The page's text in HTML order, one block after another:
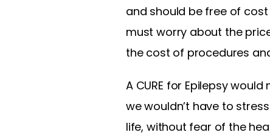
and should be free of
must worry about the
the cost of procedures
A CURE for Epilepsy
we wouldn’t have to
life, without fear of the